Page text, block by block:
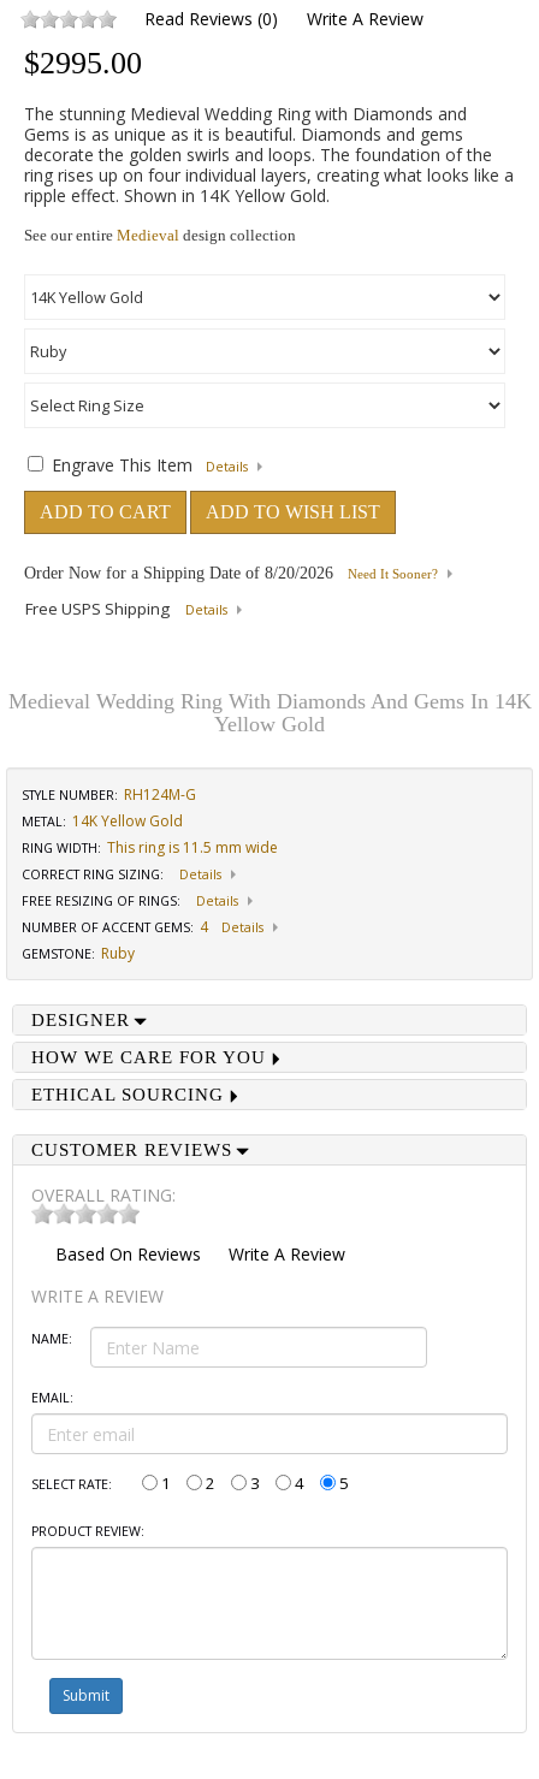
Read Reviews (0) Write A Review
$2995.00
The stunning Medieval Wedding Ring with Diamonds and
Gems is as unique as it is beautiful. Diamonds and gems
decorate the golden swirls and loops. The foundation of the
ring rises up on four individual layers, creating what looks like a
ripple effect. Shown in 14K Yellow Gold.
See our entire Medieval design collection
Engrave This Item Details
ADD TO CART ADD TO WISH LIST
Order Now for a Shipping Date of 8/20/2026 Need It Sooner?
Free USPS Shipping Details
Medieval Wedding Ring With Diamonds And Gems In 14K
Yellow Gold
STYLE NUMBER: RH124M-G
METAL: 14K Yellow Gold
RING WIDTH: This ring is 11.5 mm wide
CORRECT RING SIZING:
Details
FREE RESIZING OF RINGS:
Details
NUMBER OF ACCENT GEMS: 4
Details
GEMSTONE: Ruby
DESIGNER
HOW WE CARE FOR YOU
ETHICAL SOURCING
CUSTOMER REVIEWS
OVERALL RATING:
Based On Reviews
Write A Review
WRITE A REVIEW
NAME:
EMAIL:
SELECT RATE: 1 2 3 4 5
PRODUCT REVIEW: